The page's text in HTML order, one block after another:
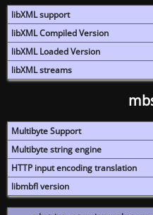
libXML support
libXML Compiled Version
libXML Loaded Version
libXML streams
Multibyte Support
Multibyte string engine
HTTP input encoding translation
libmbfl version